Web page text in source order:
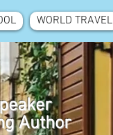
WORLD TRAVEL
Author